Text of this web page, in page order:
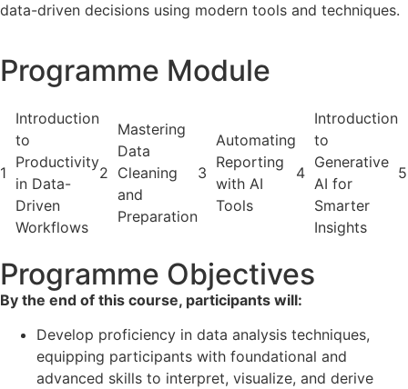
data-driven decisions using modern tools and techniques.
Programme Module
1
Introduction
to
Productivity
in Data-
Driven
Workflows
2
Mastering
Data
Cleaning
and
Preparation
3
Automating
Reporting
with AI
Tools
4
Introduction
to
Generative
AI for
Smarter
Insights
5
Programme Objectives
By the end of this course, participants will:
Develop proficiency in data analysis techniques,
equipping participants with foundational and
advanced skills to interpret, visualize, and derive